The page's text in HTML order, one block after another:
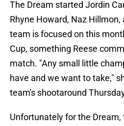
The Dream started Jordin
Rhyne Howard, Naz Hillmon,
team is focused on this
Cup, something Reese
match. "Any small little
have and we want to take,"
team's shootaround
Unfortunately for the